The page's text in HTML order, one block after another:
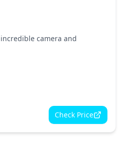
camera and
Check Price